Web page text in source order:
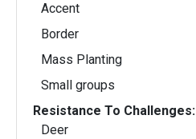
Accent
Border
Mass Planting
Small groups
Resistance To Challenges:
Deer